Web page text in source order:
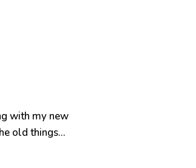
with my new
old things...